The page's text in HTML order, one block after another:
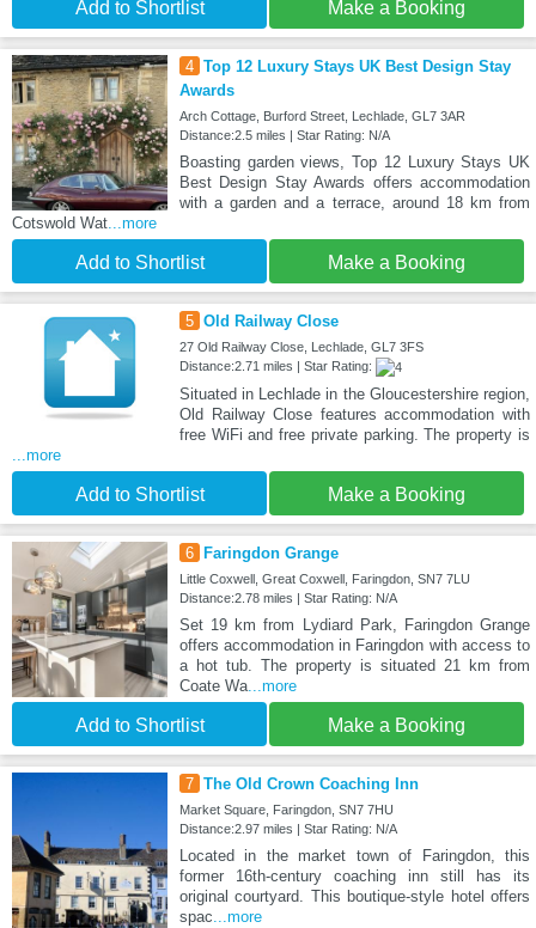
Add to Shortlist Make a Booking
4 Top 12 Luxury Stays UK Best Design Stay
Awards
Arch Cottage, Burford Street, Lechlade, GL7 3AR
Distance:2.5 miles | Star Rating: N/A
Boasting garden views, Top 12 Luxury Stays UK
Best Design Stay Awards offers accommodation
with a garden and a terrace, around 18 km from
Cotswold Wat...more
Add to Shortlist Make a Booking
5 Old Railway Close
27 Old Railway Close, Lechlade, GL7 3FS
Distance:2.71 miles | Star Rating:
Situated in Lechlade in the Gloucestershire region,
Old Railway Close features accommodation with
free WiFi and free private parking. The property is
...more
Add to Shortlist Make a Booking
6 Faringdon Grange
Little Coxwell, Great Coxwell, Faringdon, SN7 7LU
Distance:2.78 miles | Star Rating: N/A
Set 19 km from Lydiard Park, Faringdon Grange
offers accommodation in Faringdon with access to
a hot tub. The property is situated 21 km from
Coate Wa...more
Add to Shortlist Make a Booking
7 The Old Crown Coaching Inn
Market Square, Faringdon, SN7 7HU
Distance:2.97 miles | Star Rating: N/A
Located in the market town of Faringdon, this
former 16th-century coaching inn still has its
original courtyard. This boutique-style hotel offers
spac...more